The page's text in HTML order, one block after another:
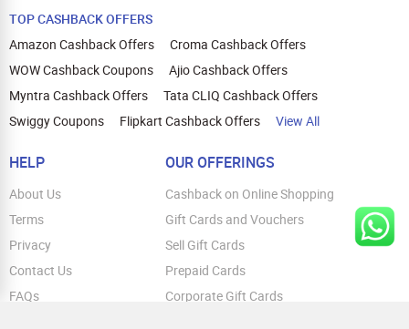
TOP CASHBACK OFFERS
Amazon Cashback Offers
Croma Cashback Offers
WOW Cashback Coupons
Ajio Cashback Offers
Myntra Cashback Offers
Tata CLIQ Cashback Offers
Swiggy Coupons
Flipkart Cashback Offers View All
HELP
About Us
Terms
Privacy
Contact Us
FAQs
OUR OFFERINGS
Cashback on Online Shopping
Gift Cards and Vouchers
Sell Gift Cards
Prepaid Cards
Corporate Gift Cards